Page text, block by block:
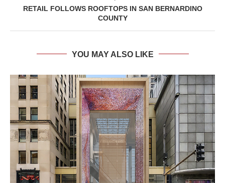
RETAIL FOLLOWS ROOFTOPS IN SAN BERNARDINO
COUNTY
YOU MAY ALSO LIKE